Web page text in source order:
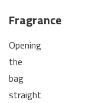
Fragrance
Opening
the
bag
straight